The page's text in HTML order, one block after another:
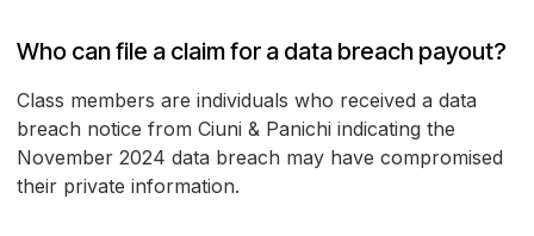
Who can file a claim for a data breach payout?
Class members are individuals who received a data
breach notice from Ciuni & Panichi indicating the
November 2024 data breach may have compromised
their private information.